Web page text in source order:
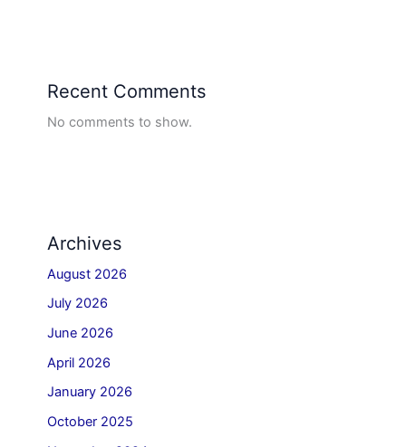
Recent Comments
No comments to show.
Archives
August 2026
July 2026
June 2026
April 2026
January 2026
October 2025